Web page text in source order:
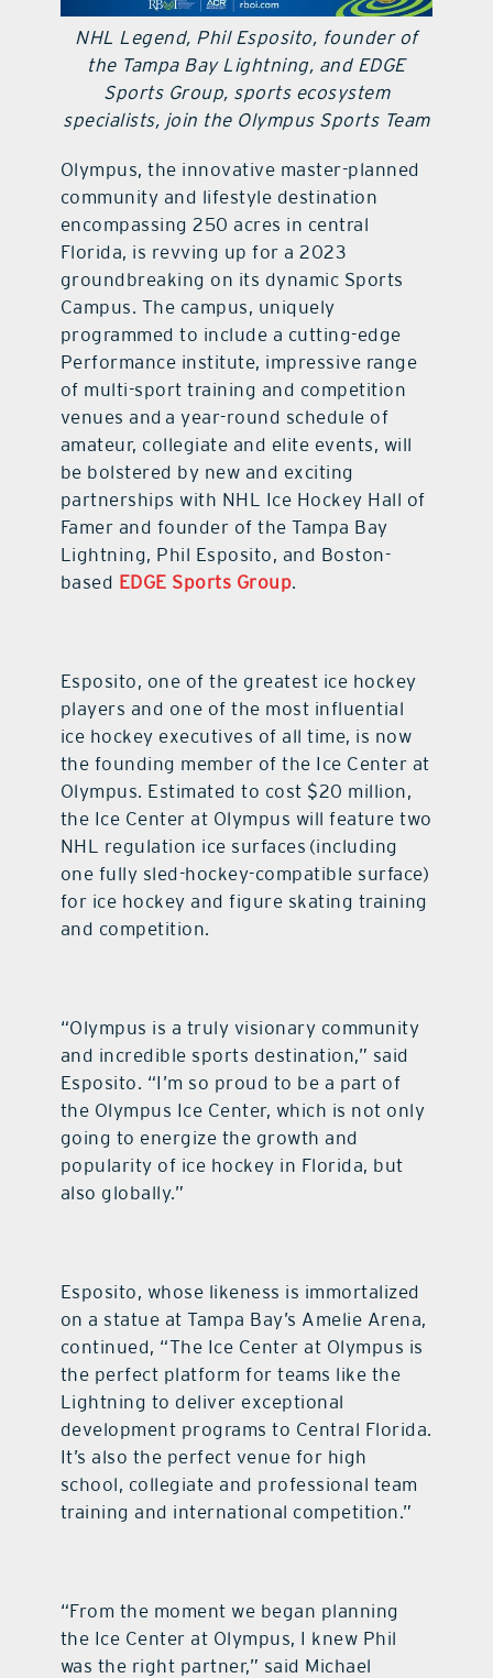
contact Us
NHL Legend, Phil Esposito, founder of
the Tampa Bay Lightning, and EDGE
Sports Group, sports ecosystem
specialists, join the Olympus Sports Team
Olympus, the innovative master-planned
community and lifestyle destination
encompassing 250 acres in central
Florida, is revving up for a 2023
groundbreaking on its dynamic Sports
Campus. The campus, uniquely
programmed to include a cutting-edge
Performance institute, impressive range
of multi-sport training and competition
venues and a year-round schedule of
amateur, collegiate and elite events, will
be bolstered by new and exciting
partnerships with NHL Ice Hockey Hall of
Famer and founder of the Tampa Bay
Lightning, Phil Esposito, and Boston-
based EDGE Sports Group.
Esposito, one of the greatest ice hockey
players and one of the most influential
ice hockey executives of all time, is now
the founding member of the Ice Center at
Olympus. Estimated to cost $20 million,
the Ice Center at Olympus will feature two
NHL regulation ice surfaces (including
one fully sled-hockey-compatible surface)
for ice hockey and figure skating training
and competition.
“Olympus is a truly visionary community
and incredible sports destination,” said
Esposito. “I’m so proud to be a part of
the Olympus Ice Center, which is not only
going to energize the growth and
popularity of ice hockey in Florida, but
also globally.”
Esposito, whose likeness is immortalized
on a statue at Tampa Bay’s Amelie Arena,
continued, “The Ice Center at Olympus is
the perfect platform for teams like the
Lightning to deliver exceptional
development programs to Central Florida.
It’s also the perfect venue for high
school, collegiate and professional team
training and international competition.”
“From the moment we began planning
the Ice Center at Olympus, I knew Phil
was the right partner,” said Michael